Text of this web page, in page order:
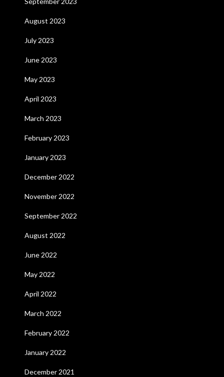
August 2023
July 2023
June 2023
May 2023
April 2023
March 2023
February 2023
January 2023
December 2022
November 2022
September 2022
August 2022
June 2022
May 2022
April 2022
March 2022
February 2022
January 2022
December 2021